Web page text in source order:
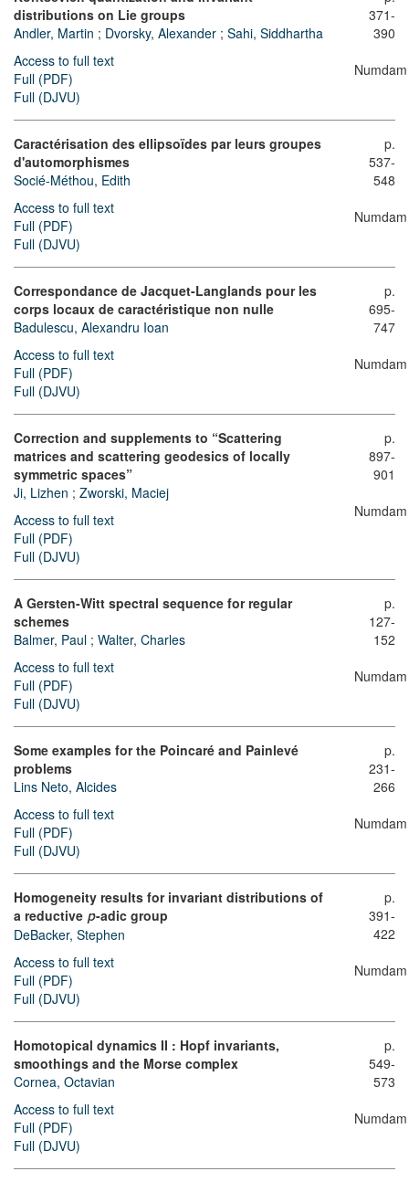
distributions on Lie groups
Andler, Martin ; Dvorsky, Alexander ; Sahi, Siddhartha
Access to full text
Full (PDF)
Full (DJVU)
371-
390
Numdam
Caractérisation des ellipsoïdes par leurs groupes
d'automorphismes
Socié-Méthou, Edith
Access to full text
Full (PDF)
Full (DJVU)
p.
537-
548
Numdam
Correspondance de Jacquet-Langlands pour les
corps locaux de caractéristique non nulle
Badulescu, Alexandru Ioan
Access to full text
Full (PDF)
Full (DJVU)
p.
695-
747
Numdam
Correction and supplements to “Scattering
matrices and scattering geodesics of locally
symmetric spaces”
Ji, Lizhen ; Zworski, Maciej
Access to full text
Full (PDF)
Full (DJVU)
p.
897-
901
Numdam
A Gersten-Witt spectral sequence for regular
schemes
Balmer, Paul ; Walter, Charles
Access to full text
Full (PDF)
Full (DJVU)
p.
127-
152
Numdam
Some examples for the Poincaré and Painlevé
problems
Lins Neto, Alcides
Access to full text
Full (PDF)
Full (DJVU)
p.
231-
266
Numdam
Homogeneity results for invariant distributions of
a reductive p-adic group
DeBacker, Stephen
Access to full text
Full (PDF)
Full (DJVU)
p.
391-
422
Numdam
Homotopical dynamics II : Hopf invariants,
smoothings and the Morse complex
Cornea, Octavian
Access to full text
Full (PDF)
Full (DJVU)
p.
549-
573
Numdam